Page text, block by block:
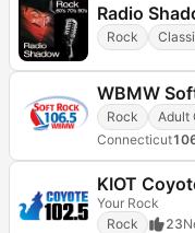
Radio
Rock
WBMW
Rock Adult
Connecticut
KIOT
Your Rock
Rock
23